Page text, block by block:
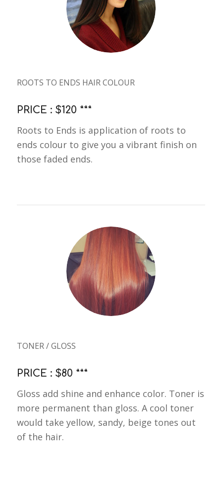
ROOTS TO ENDS HAIR COLOUR
PRICE : $120 ***
Roots to Ends is application of roots to
ends colour to give you a vibrant finish on
those faded ends.
TONER / GLOSS
PRICE : $80 ***
Gloss add shine and enhance color. Toner is
more permanent than gloss. A cool toner
would take yellow, sandy, beige tones out
of the hair.